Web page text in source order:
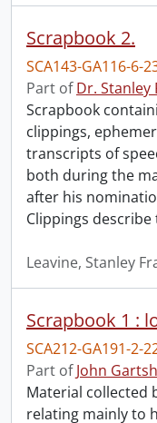
Scrapbook 2.
SCA143-GA116-6-
Part ofDr. Stanley
Scrapbook
clippings,
transcripts of
both during the
after his
Clippings describe
Leavine, Stanley
Scrapbook 1 :
SCA212-GA191-2-
Part ofJohn
Material collected
relating mainly to